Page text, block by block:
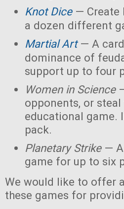
Knot Dice— Create
a dozen different
Martial Art— A
dominance of
support up to four
Women in Science
opponents, or
educational game.
pack.
Planetary Strike— A
game for up to six
We would like to offer
these games for